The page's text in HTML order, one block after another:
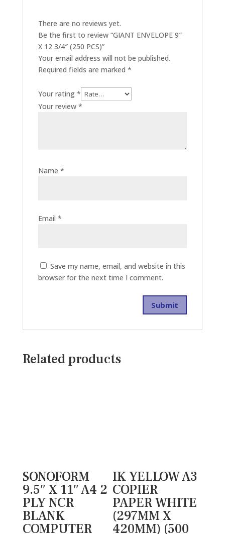
There are no reviews yet.
Be the first to review “GIANT ENVELOPE 9″
X 12 3/4″ (250 PCS)”
Your email address will not be published.
Required fields are marked *
Your rating *
Your review *
Name *
Email *
Save my name, email, and website in this
browser for the next time I comment.
Related products
SONOFORM
9.5″ X 11″ A4 2
PLY NCR
BLANK
COMPUTER
IK YELLOW A3
COPIER
PAPER WHITE
(297MM X
420MM) (500